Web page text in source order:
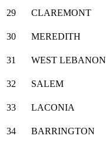
29
CLAREMONT
30
MEREDITH
31
WEST LEBANON
32
SALEM
33
LACONIA
34
BARRINGTON